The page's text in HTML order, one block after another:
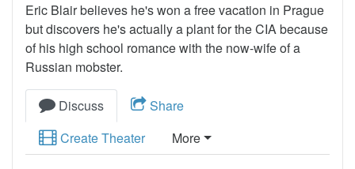
Eric Blair believes he's won a free vacation in Prague
but discovers he's actually a plant for the CIA because
of his high school romance with the now-wife of a
Russian mobster.
Discuss
Share
Create Theater
More